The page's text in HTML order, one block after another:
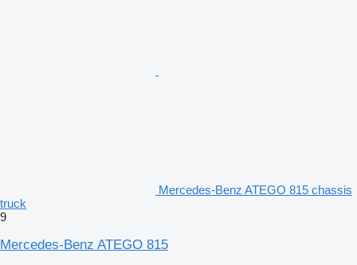
Mercedes-Benz ATEGO 815 chassis
truck
9
Mercedes-Benz ATEGO 815